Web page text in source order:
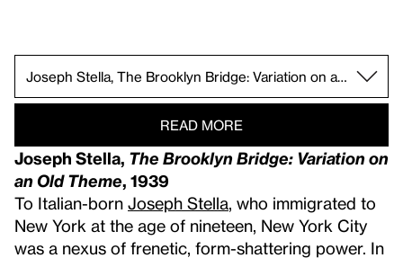
READ MORE
Joseph Stella, The Brooklyn Bridge: Variation on
an Old Theme, 1939
To Italian-born Joseph Stella , who immigrated to
New York at the age of nineteen, New York City
was a nexus of frenetic, form-shattering power. In